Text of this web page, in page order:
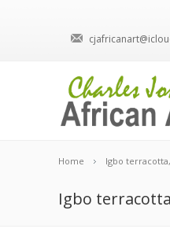
Home Igbo
Igbo